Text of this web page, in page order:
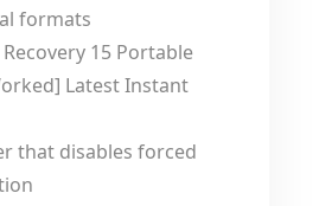
formats
Recovery 15 Portable
Latest Instant
that disables forced